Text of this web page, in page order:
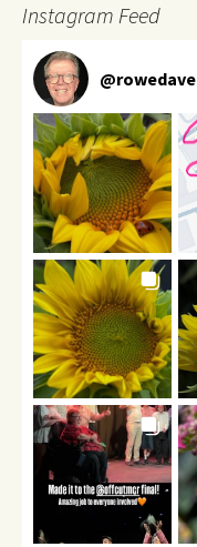
Instagram Feed
@rowedave